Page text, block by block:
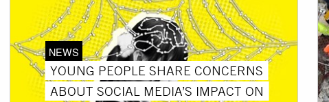
NEWS
YOUNG PEOPLE SHARE CONCERNS
ABOUT SOCIAL MEDIA’S IMPACT ON